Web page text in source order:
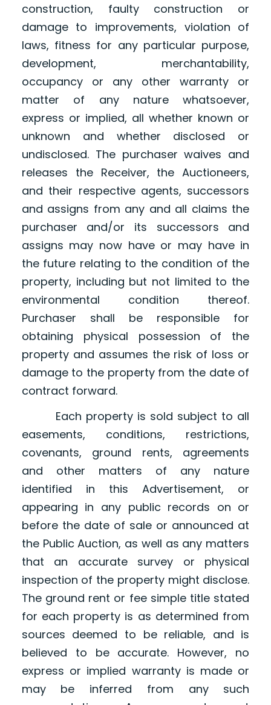
construction, faulty construction or
damage to improvements, violation of
laws, fitness for any particular purpose,
development, merchantability,
occupancy or any other warranty or
matter of any nature whatsoever,
express or implied, all whether known or
unknown and whether disclosed or
undisclosed. The purchaser waives and
releases the Receiver, the Auctioneers,
and their respective agents, successors
and assigns from any and all claims the
purchaser and/or its successors and
assigns may now have or may have in
the future relating to the condition of the
property, including but not limited to the
environmental condition thereof.
Purchaser shall be responsible for
obtaining physical possession of the
property and assumes the risk of loss or
damage to the property from the date of
contract forward.
Each property is sold subject to all
easements, conditions, restrictions,
covenants, ground rents, agreements
and other matters of any nature
identified in this Advertisement, or
appearing in any public records on or
before the date of sale or announced at
the Public Auction, as well as any matters
that an accurate survey or physical
inspection of the property might disclose.
The ground rent or fee simple title stated
for each property is as determined from
sources deemed to be reliable, and is
believed to be accurate. However, no
express or implied warranty is made or
may be inferred from any such